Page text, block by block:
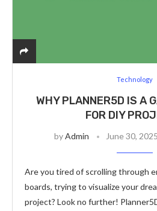
Technology
WHY PLANNER5D IS A
FOR DIY
byAdmin June 30, 2025
Are you tired of scrolling through
boards, trying to visualize your
project? Look no further!